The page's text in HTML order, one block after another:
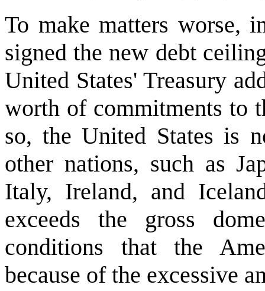
To make matters worse,
signed the new debt
United States' Treasury
worth of commitments to
so, the United States is
other nations, such as
Italy, Ireland, and
exceeds the gross
conditions that the
because of the excessive